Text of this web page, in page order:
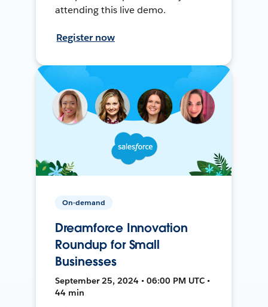
attending this live demo.
Register now
On-demand
Dreamforce Innovation
Roundup for Small
Businesses
September 25, 2024 • 06:00 PM UTC •
44 min